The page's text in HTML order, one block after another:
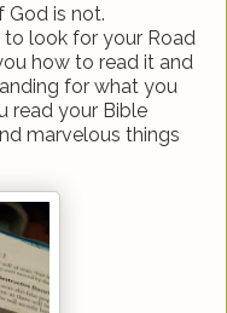
God is not.
look for your Road
how to read it and
for what you
read your Bible
marvelous things